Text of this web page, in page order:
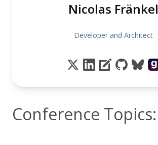
Nicolas Fränkel
Developer and Architect
Conference Topics: